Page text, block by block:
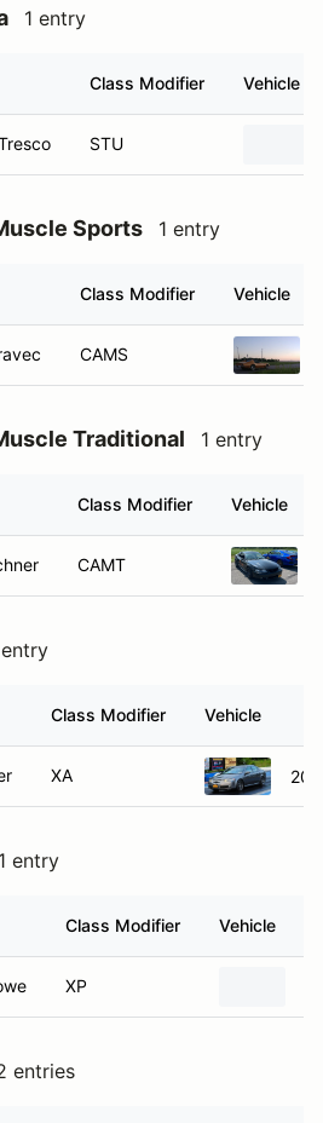
1 entry
Class Modifier Vehicle
STU
Sports 1 entry
Class Modifier Vehicle
CAMS
Traditional 1 entry
Class Modifier Vehicle
CAMT
entry
Class Modifier Vehicle
XA
1 entry
Class Modifier Vehicle
XP
entries